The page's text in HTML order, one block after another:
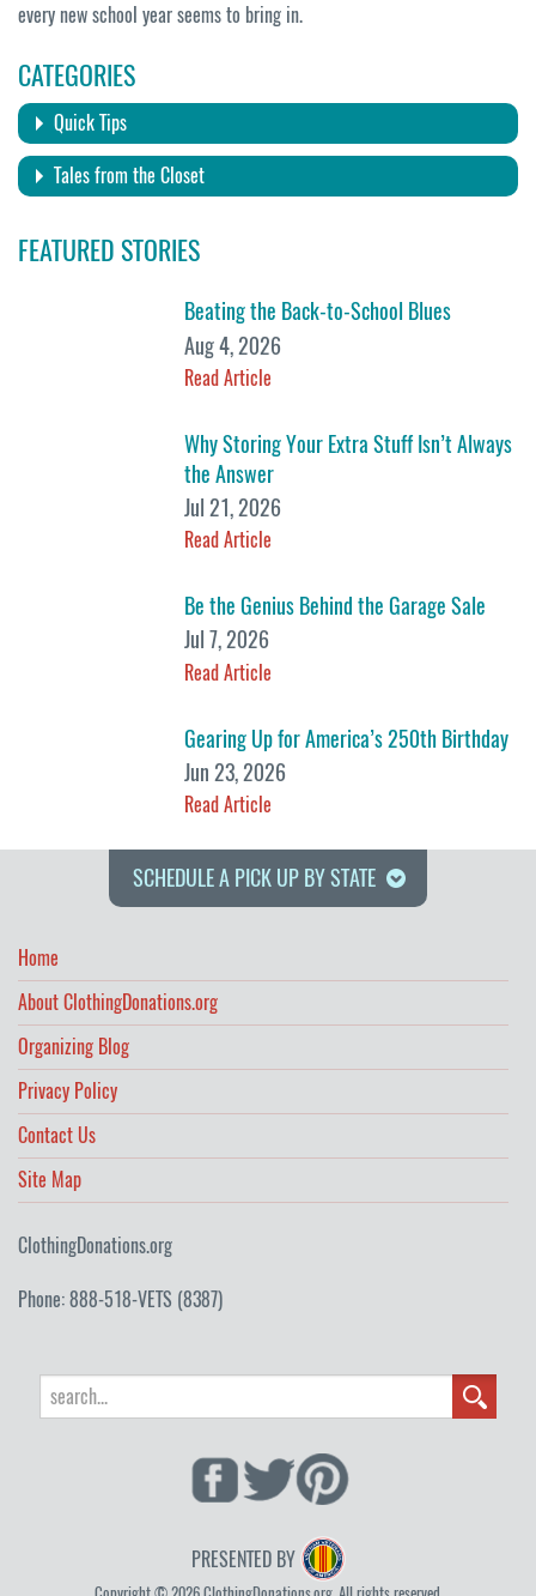
every new school year seems to bring in.
CATEGORIES
Quick Tips
Tales from the Closet
FEATURED STORIES
Beating the Back-to-School Blues
Aug 4, 2026
Read Article
Why Storing Your Extra Stuff Isn’t Always
the Answer
Jul 21, 2026
Read Article
Be the Genius Behind the Garage Sale
Jul 7, 2026
Read Article
Gearing Up for America’s 250th Birthday
Jun 23, 2026
Read Article
SCHEDULE A PICK UP BY STATE
Home
About ClothingDonations.org
Organizing Blog
Privacy Policy
Contact Us
Site Map
ClothingDonations.org
Phone: 888-518-VETS (8387)
PRESENTED BY